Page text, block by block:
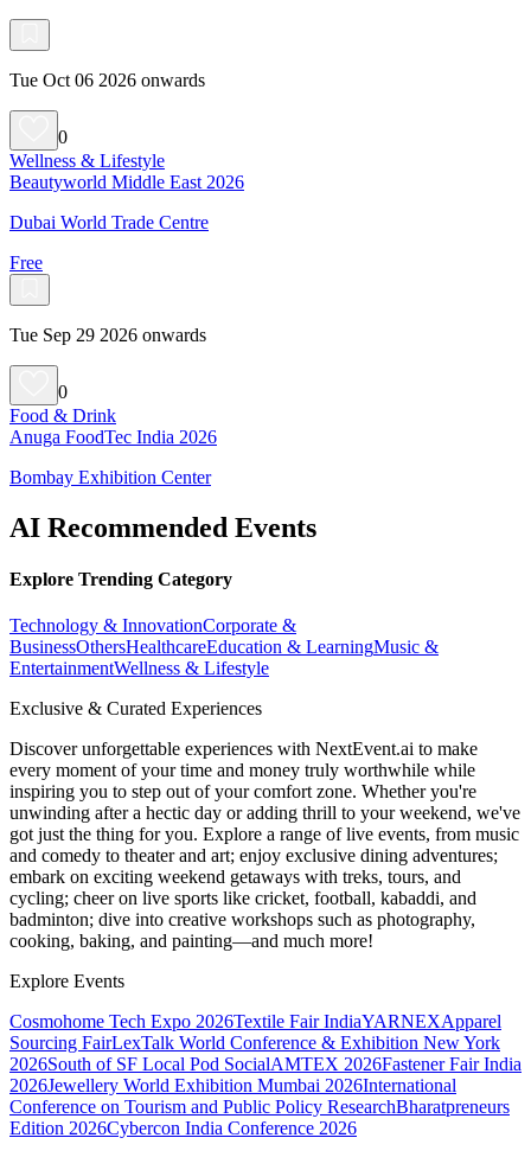
Tue Oct 06 2026 onwards
0
Wellness & Lifestyle
Beautyworld Middle East 2026
Dubai World Trade Centre
Free
Tue Sep 29 2026 onwards
0
Food & Drink
Anuga FoodTec India 2026
Bombay Exhibition Center
AI Recommended Events
Explore Trending Category
Technology & InnovationCorporate &
BusinessOthersHealthcareEducation & LearningMusic &
EntertainmentWellness & Lifestyle
Exclusive & Curated Experiences
Discover unforgettable experiences with NextEvent.ai to make
every moment of your time and money truly worthwhile while
inspiring you to step out of your comfort zone. Whether you're
unwinding after a hectic day or adding thrill to your weekend, we've
got just the thing for you. Explore a range of live events, from music
and comedy to theater and art; enjoy exclusive dining adventures;
embark on exciting weekend getaways with treks, tours, and
cycling; cheer on live sports like cricket, football, kabaddi, and
badminton; dive into creative workshops such as photography,
cooking, baking, and painting—and much more!
Explore Events
Cosmohome Tech Expo 2026Textile Fair IndiaYARNEXApparel
Sourcing FairLexTalk World Conference & Exhibition New York
2026South of SF Local Pod SocialAMTEX 2026Fastener Fair India
2026Jewellery World Exhibition Mumbai 2026International
Conference on Tourism and Public Policy ResearchBharatpreneurs
Edition 2026Cybercon India Conference 2026